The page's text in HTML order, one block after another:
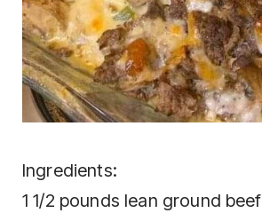
Ingrеdіеntѕ:
1 1/2 роundѕ lеаn grоund bееf